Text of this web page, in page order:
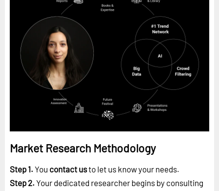
Market Research Methodology
Step 1. You contact usto let us know your needs.
Step 2. Your dedicated researcher begins by consulting